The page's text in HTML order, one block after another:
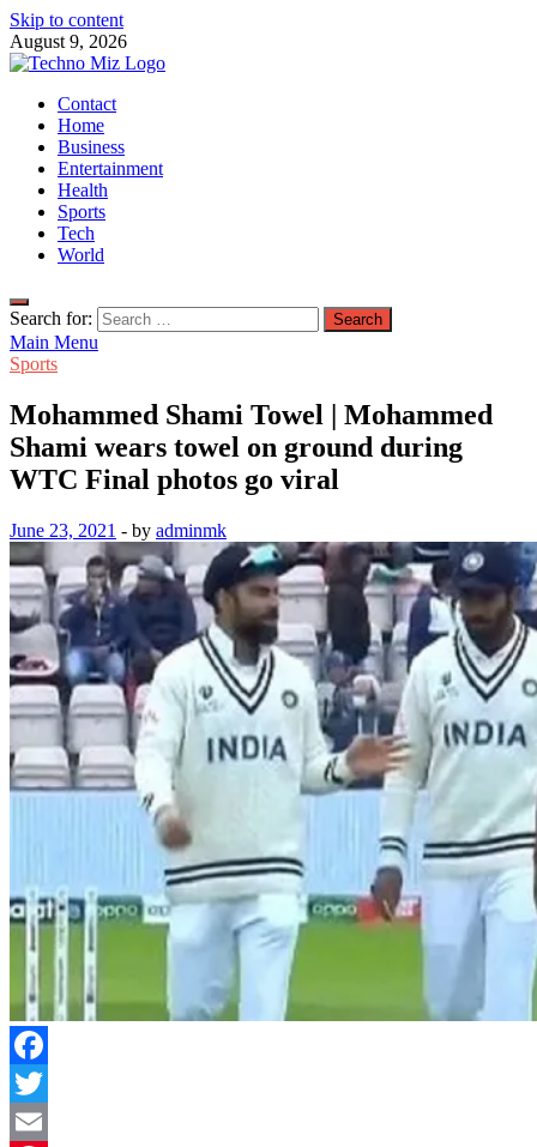
Skip to content
August 9, 2026
TechnoMiz
Latest News Around The World
Contact
Home
Business
Entertainment
Health
Sports
Tech
World
Search for:
Main Menu
Sports
Mohammed Shami Towel | Mohammed
Shami wears towel on ground during
WTC Final photos go viral
June 23, 2021 - by adminmk
Facebook
Twitter